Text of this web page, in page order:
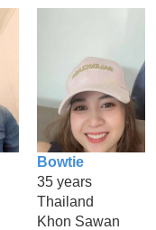
Bowtie
35 years
Thailand
Khon Sawan